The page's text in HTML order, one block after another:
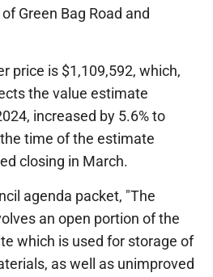
Green Bag Road and
price is $1,109,592, which,
the value estimate
increased by 5.6% to
time of the estimate
closing in March.
agenda packet, "The
an open portion of the
which is used for storage of
as well as unimproved